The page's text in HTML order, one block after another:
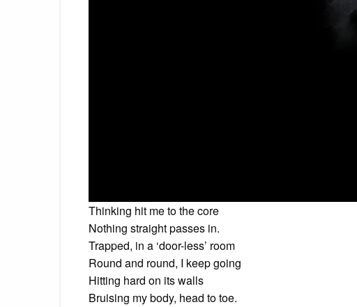
Thinking hit me to the core
Nothing straight passes in.
Trapped, in a ‘door-less’ room
Round and round, I keep going
Hitting hard on its walls
Bruising my body, head to toe.